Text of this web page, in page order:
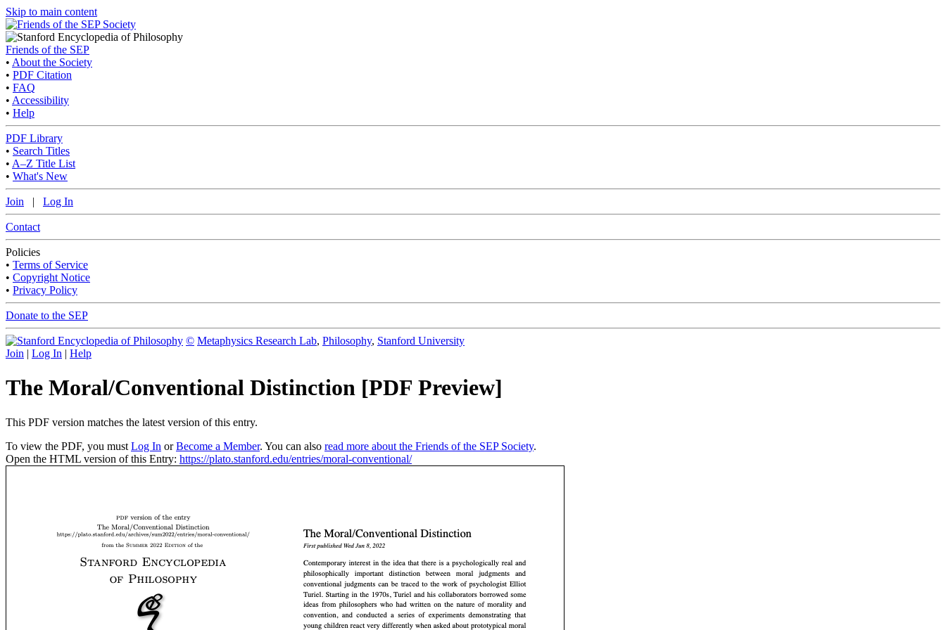
Skip to main content
Friends of the SEP
• About the Society
• PDF Citation
• FAQ
• Accessibility
• Help
PDF Library
• Search Titles
• A–Z Title List
• What's New
Join | Log In
Contact
Policies
• Terms of Service
• Copyright Notice
• Privacy Policy
Donate to the SEP
© Metaphysics Research Lab, Philosophy, Stanford University
Join | Log In | Help
The Moral/Conventional Distinction [PDF Preview]
This PDF version matches the latest version of this entry.
To view the PDF, you must Log In orBecome a Member. You can also read more about the Friends of the SEP Society.
Open the HTML version of this Entry: https://plato.stanford.edu/entries/moral-conventional/